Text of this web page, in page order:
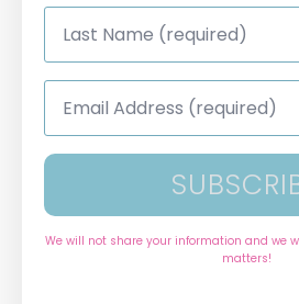
Last
Name
Email
Address
We will not share your information and we
matters!